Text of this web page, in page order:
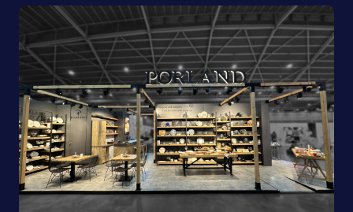
Pioli | EquipHotel